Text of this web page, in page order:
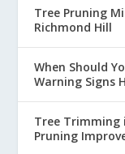
Tree Pruning
Richmond Hill
When Should
Warning Signs
Tree Trimming
Pruning